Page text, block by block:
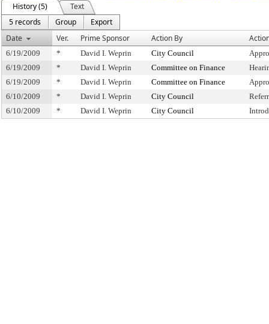
History (5)
Text
5 records
Group
Export
Date
Ver. Prime Sponsor Action By
6/19/2009 * David I. Weprin City Council
6/19/2009
* David I. Weprin Committee on Finance
6/19/2009
* David I. Weprin Committee on Finance
6/10/2009
* David I. Weprin City Council
6/10/2009
* David I. Weprin City Council